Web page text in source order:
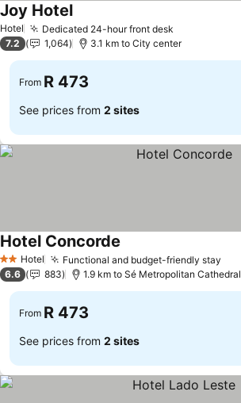
Hotel Dedicated 24-hour front desk
Joy HotelSee prices
7.2 1,064 3.1 km to City center
From R 473
See prices from 2 sites
2 StarsHotel Functional and budget-friendly stay
Hotel Concorde
6.6 883 1.9 km to Sé Metropolitan Cathedral
From R 473
See prices from 2 sites